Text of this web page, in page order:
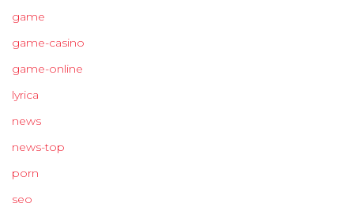
game
game-casino
game-online
lyrica
news
news-top
porn
seo